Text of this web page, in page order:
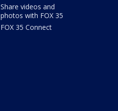
Share videos and
photos with FOX 35
FOX 35 Connect